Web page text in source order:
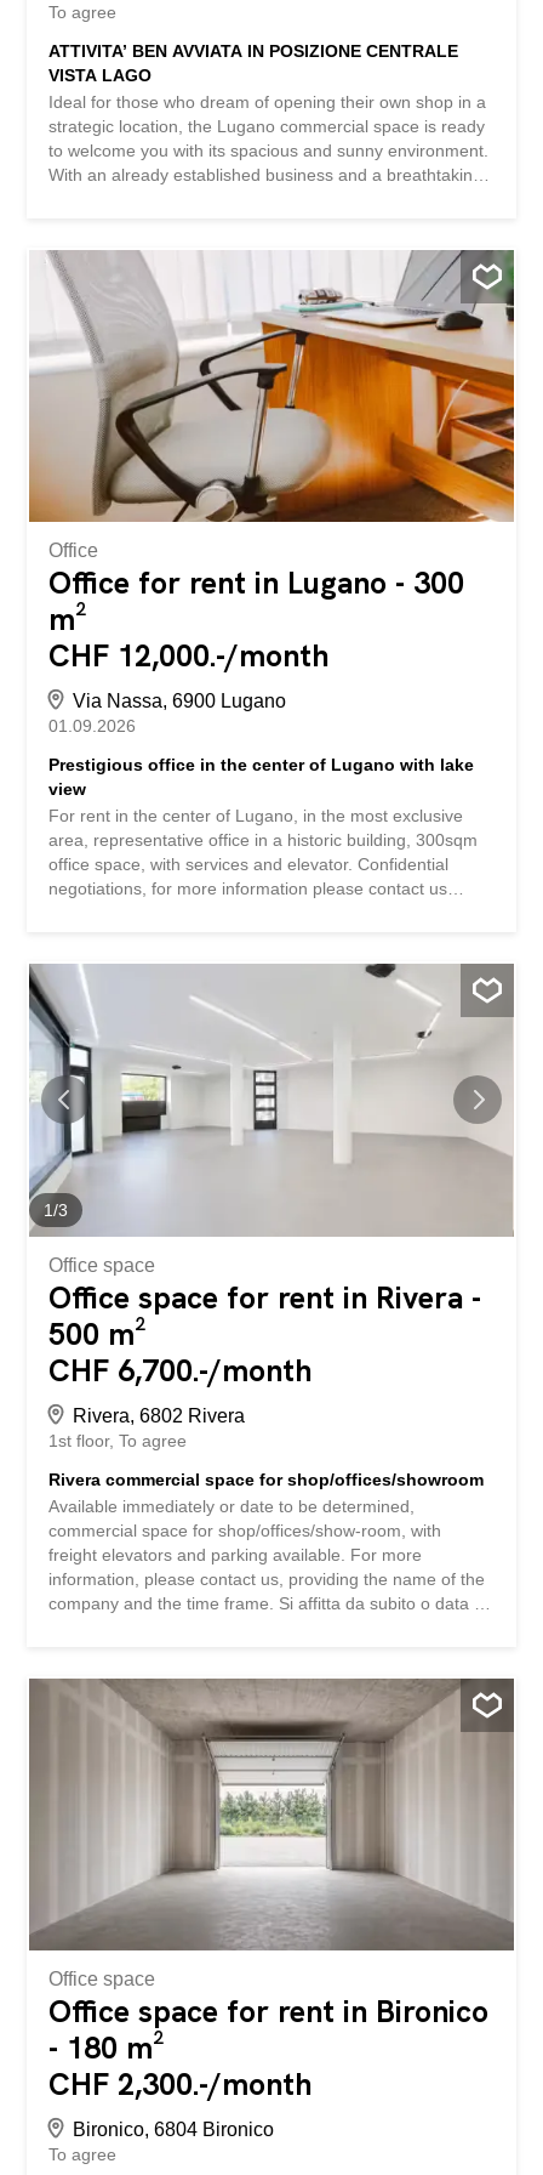
To agree
ATTIVITA’ BEN AVVIATA IN POSIZIONE CENTRALE
VISTA LAGO
Ideal for those who dream of opening their own shop in a
strategic location, the Lugano commercial space is ready
to welcome you with its spacious and sunny environment.
With an already established business and a breathtaking
setting. Don’t miss the chance to transform this space into
a unique and successful venue. This BETTERHOMES
property is highlighted for the following advantages: -
established business - central location, lake view -
Inventory not included (to be purchased) - spacious and
sunny - etc., etc., etc. ... Interested? Contact us for a non-
binding visit! No matching items found? More than 2,000
offers on: www.betterhomes.ch The Swiss real estate
intermediary specialist You want to sell a property? Take
advantage of our expertise:
https://www.betterhomes.ch/it/profittare Would you like to
know the value of your property? Find out its value
immediately and...
Office
Office for rent in Lugano - 300
m²
CHF 12,000.-/month
Via Nassa, 6900 Lugano
01.09.2026
Prestigious office in the center of Lugano with lake
view
For rent in the center of Lugano, in the most exclusive
area, representative office in a historic building, 300sqm
office space, with services and elevator. Confidential
negotiations, for more information please contact us
di rappresentanza in palazzo d'epoca, spazio ad uso
ufficio di 300mq, con servizi ed ascensore. Trattative
riservate, per maggiori informazioni prendere contatto
lasciando nome della società e tempistiche.
1/3
Office space
Office space for rent in Rivera -
500 m²
CHF 6,700.-/month
Rivera, 6802 Rivera
1st floor To agree
Rivera commercial space for shop/offices/showroom
Available immediately or date to be determined,
commercial space for shop/offices/show-room, with
freight elevators and parking available. For more
information, please contact us, providing the name of the
company and the time frame. Si affitta da subito o data da
maggiori informazioni prendere contatto, lasciando
nominativo della società e tempistiche
Office space
Office space for rent in Bironico
- 180 m²
CHF 2,300.-/month
Bironico, 6804 Bironico
To agree